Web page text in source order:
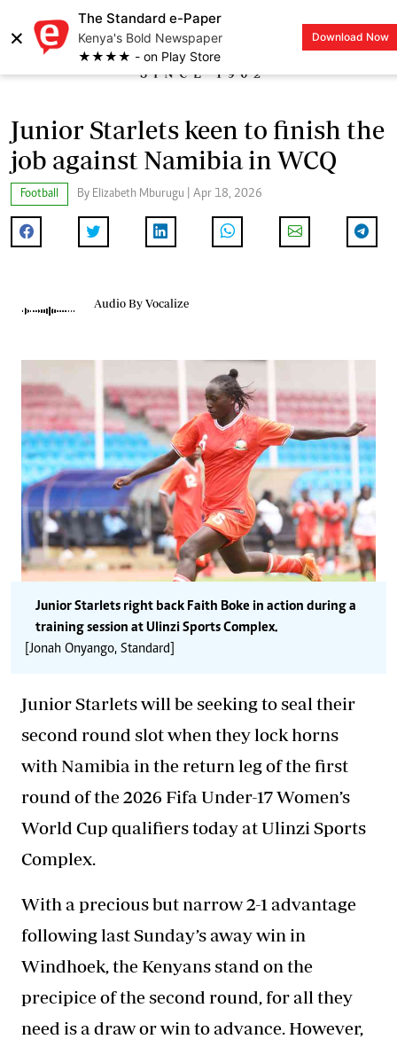
×
The Standard e-Paper
Kenya's Bold Newspaper
★★★★ - on Play Store
Download Now
LOGIN
Junior Starlets keen to finish the
job against Namibia in WCQ
Football By Elizabeth Mburugu | Apr 18, 2026
Audio By Vocalize
Junior Starlets right back Faith Boke in action during a
training session at Ulinzi Sports Complex.
[Jonah Onyango, Standard]
Junior Starlets will be seeking to seal their
second round slot when they lock horns
with Namibia in the return leg of the first
round of the 2026 Fifa Under-17 Women’s
World Cup qualifiers today at Ulinzi Sports
Complex.
With a precious but narrow 2-1 advantage
following last Sunday’s away win in
Windhoek, the Kenyansstand on the
precipiceof the second round, for all they
need is a draw or win to advance. However,